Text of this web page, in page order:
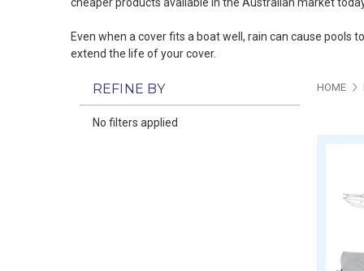
Even when a cover fits a boat well, rain can cause pools
extend the life of your cover.
REFINE BY
No filters applied
HOME